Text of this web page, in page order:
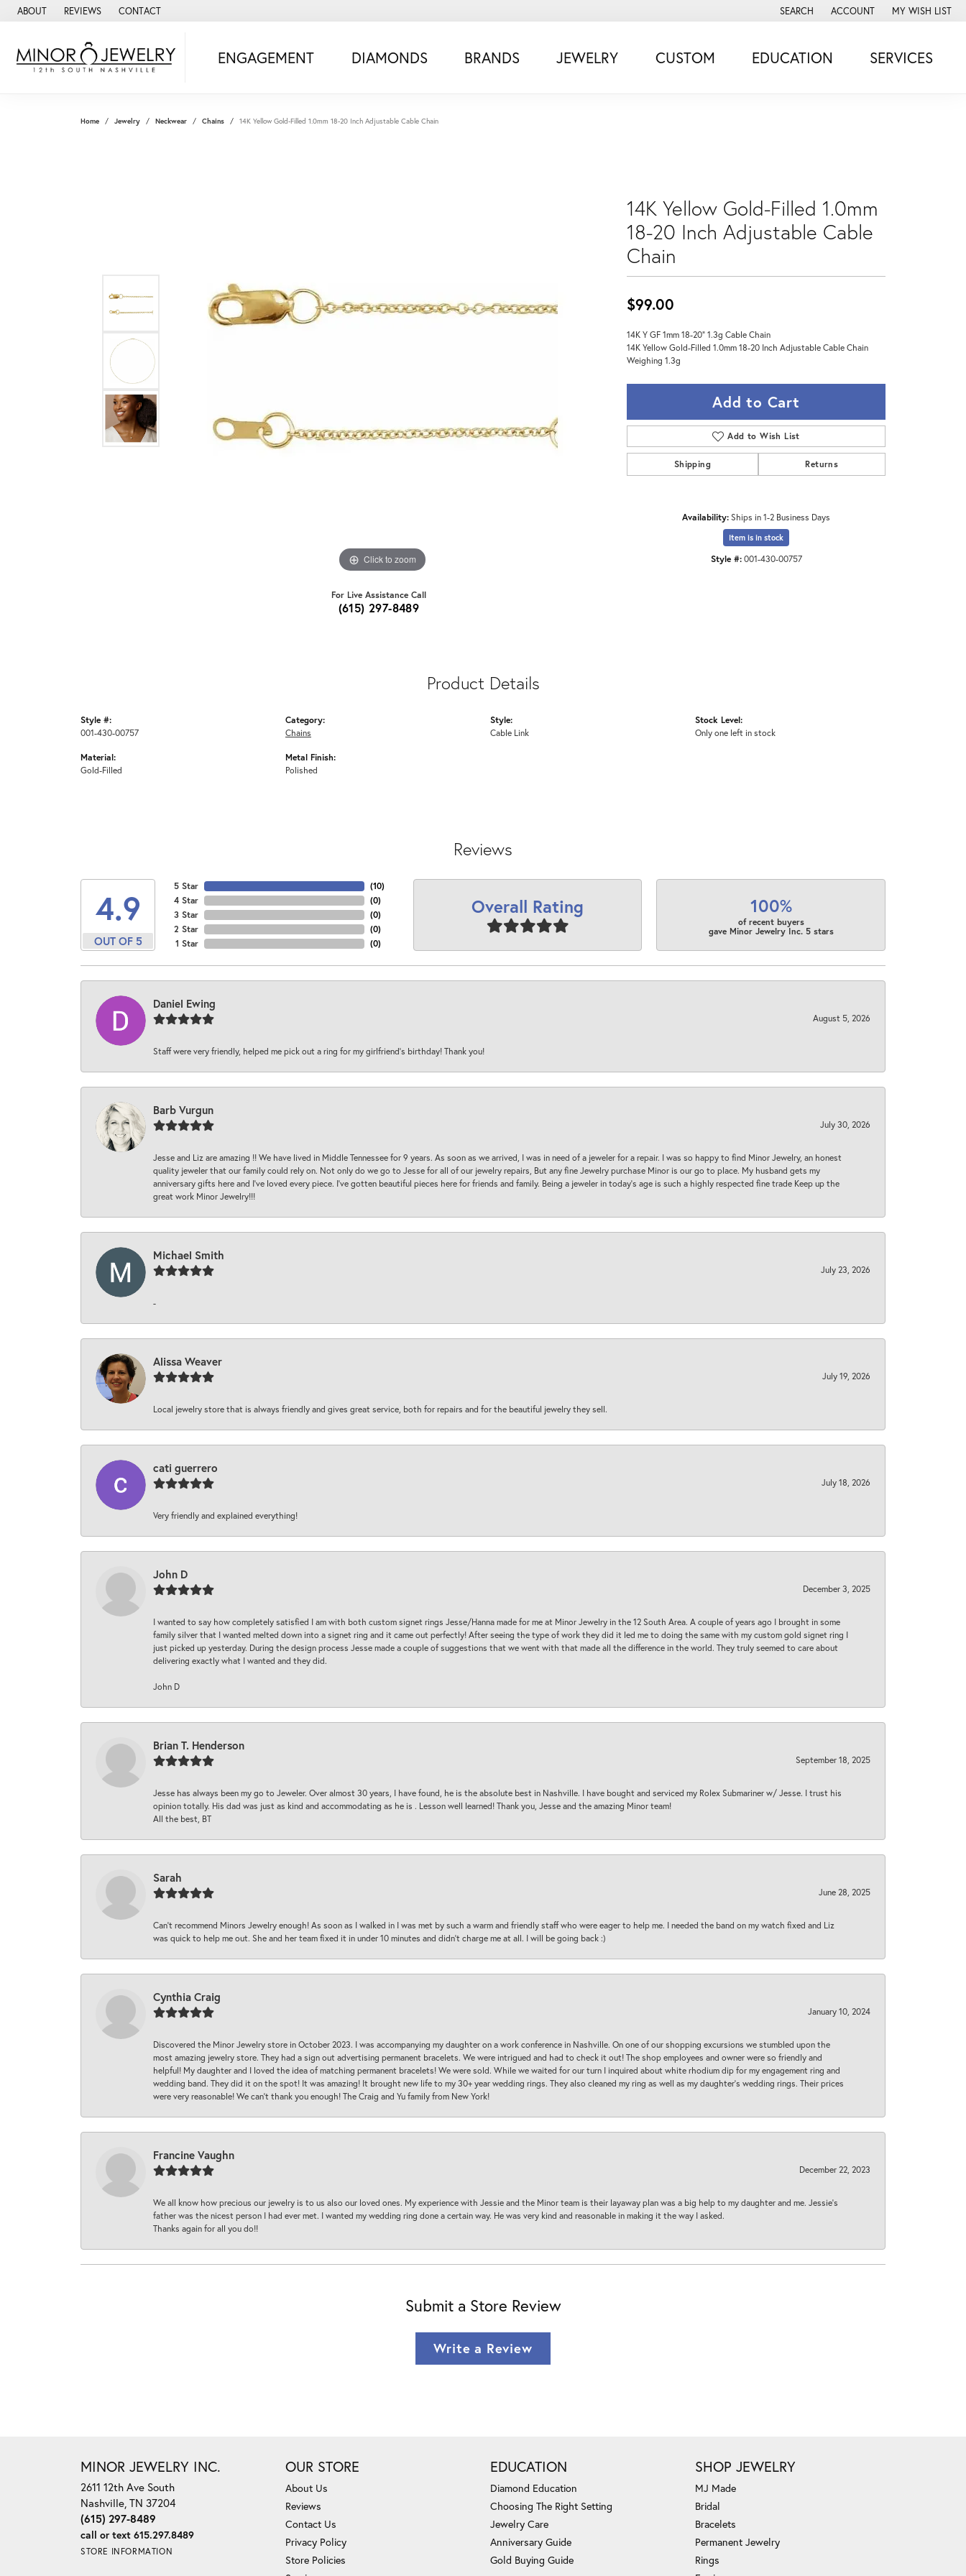
ABOUT REVIEWS CONTACT SEARCH
TOGGLE TOOLBAR SEARCH MENU
ACCOUNT
TOGGLE MY ACCOUNT MENU
MY WISH LIST
TOGGLE MY
ENGAGEMENT DIAMONDS BRANDS JEWELRY CUSTOM EDUCATION SERVICES
Home Jewelry Neckwear Chains 14K Yellow Gold-Filled 1.0mm 18-20 Inch Adjustable Cable Chain
Click to zoom
For Live Assistance Call
(615) 297-8489
14K Yellow Gold-Filled 1.0mm
18-20 Inch Adjustable Cable
Chain
$99.00
14K Y GF 1mm 18-20" 1.3g Cable Chain
14K Yellow Gold-Filled 1.0mm 18-20 Inch Adjustable Cable Chain
Weighing 1.3g
Add to Cart
Add to Wish List
Shipping Returns
Availability:Ships in 1-2 Business Days
Item is in stock
Style #: 001-430-00757
Product Details
Style #:
001-430-00757
Material:
Gold-Filled
Category:
Chains
Metal Finish:
Polished
Style:
Cable Link
Stock Level:
Only one left in stock
Reviews
4.9
OUT OF 5
5 Star
4 Star
3 Star
2 Star
1 Star
(10)
(0)
(0)
(0)
(0)
Overall Rating 100%
of recent buyers
gave Minor Jewelry Inc. 5 stars
Daniel Ewing
August 5, 2026
Staff were very friendly, helped me pick out a ring for my girlfriend’s birthday! Thank you!
Barb Vurgun
July 30, 2026
Jesse and Liz are amazing !! We have lived in Middle Tennessee for 9 years. As soon as we arrived, I was in need of a jeweler for a repair. I was so happy to find Minor Jewelry, an honest
quality jeweler that our family could rely on. Not only do we go to Jesse for all of our jewelry repairs, But any fine Jewelry purchase Minor is our go to place. My husband gets my
anniversary gifts here and I’ve loved every piece. I’ve gotten beautiful pieces here for friends and family. Being a jeweler in today’s age is such a highly respected fine trade Keep up the
great work Minor Jewelry!!!
Michael Smith
July 23, 2026
-
Alissa Weaver
July 19, 2026
Local jewelry store that is always friendly and gives great service, both for repairs and for the beautiful jewelry they sell.
cati guerrero
July 18, 2026
Very friendly and explained everything!
John D
December 3, 2025
I wanted to say how completely satisfied I am with both custom signet rings Jesse/Hanna made for me at Minor Jewelry in the 12 South Area. A couple of years ago I brought in some
family silver that I wanted melted down into a signet ring and it came out perfectly! After seeing the type of work they did it led me to doing the same with my custom gold signet ring I
just picked up yesterday. During the design process Jesse made a couple of suggestions that we went with that made all the difference in the world. They truly seemed to care about
delivering exactly what I wanted and they did.
John D
Brian T. Henderson
September 18, 2025
Jesse has always been my go to Jeweler. Over almost 30 years, I have found, he is the absolute best in Nashville. I have bought and serviced my Rolex Submariner w/ Jesse. I trust his
opinion totally. His dad was just as kind and accommodating as he is . Lesson well learned! Thank you, Jesse and the amazing Minor team!
All the best, BT
Sarah
June 28, 2025
Can’t recommend Minors Jewelry enough! As soon as I walked in I was met by such a warm and friendly staff who were eager to help me. I needed the band on my watch fixed and Liz
was quick to help me out. She and her team fixed it in under 10 minutes and didn’t charge me at all. I will be going back :)
Cynthia Craig
January 10, 2024
Discovered the Minor Jewelry store in October 2023. I was accompanying my daughter on a work conference in Nashville. On one of our shopping excursions we stumbled upon the
most amazing jewelry store. They had a sign out advertising permanent bracelets. We were intrigued and had to check it out! The shop employees and owner were so friendly and
helpful! My daughter and I loved the idea of matching permanent bracelets! We were sold. While we waited for our turn I inquired about white rhodium dip for my engagement ring and
wedding band. They did it on the spot! It was amazing! It brought new life to my 30+ year wedding rings. They also cleaned my ring as well as my daughter’s wedding rings. Their prices
were very reasonable! We can’t thank you enough! The Craig and Yu family from New York!
Francine Vaughn
December 22, 2023
We all know how precious our jewelry is to us also our loved ones. My experience with Jessie and the Minor team is their layaway plan was a big help to my daughter and me. Jessie's
father was the nicest person I had ever met. I wanted my wedding ring done a certain way. He was very kind and reasonable in making it the way I asked.
Thanks again for all you do!!
Submit a Store Review
Write a Review
MINOR JEWELRY INC.
2611 12th Ave South
Nashville, TN 37204
(615) 297-8489
call or text 615.297.8489
STORE INFORMATION
OUR STORE
About Us
Reviews
Contact Us
Privacy Policy
Store Policies
EDUCATION
Diamond Education
Choosing The Right Setting
Jewelry Care
Anniversary Guide
Gold Buying Guide
SHOP JEWELRY
MJ Made
Bridal
Bracelets
Permanent Jewelry
Rings